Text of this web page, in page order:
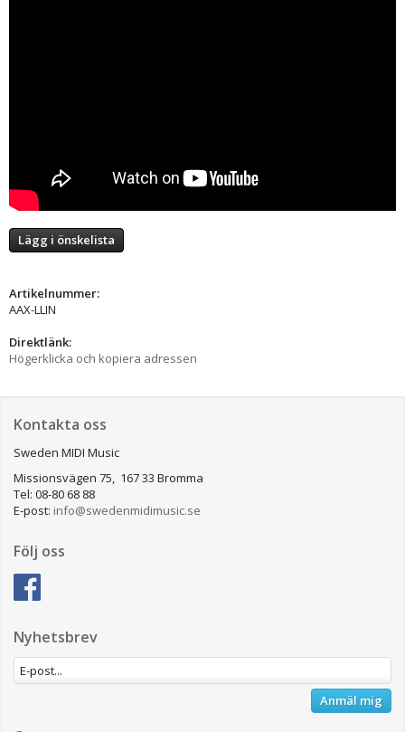
Lägg i önskelista
Artikelnummer:
AAX-LLIN
Direktlänk:
Högerklicka och kopiera adressen
Kontakta oss
Sweden MIDI Music
Missionsvägen 75, 167 33 Bromma
Tel: 08-80 68 88
E-post: info@swedenmidimusic.se
Följ oss
Nyhetsbrev
Anmäl mig